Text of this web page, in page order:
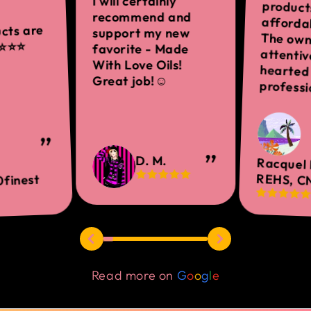
are
recommend and
support my new
favorite - Made
With Love Oils!
Great job!☺
D. M. Racquel
REHS,
Read more on Google